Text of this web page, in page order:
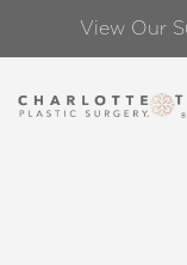
View Our